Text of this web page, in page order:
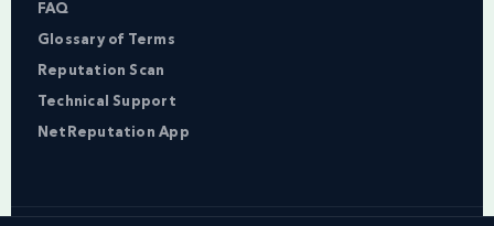
FAQ
Glossary of Terms
Reputation Scan
Technical Support
NetReputation App